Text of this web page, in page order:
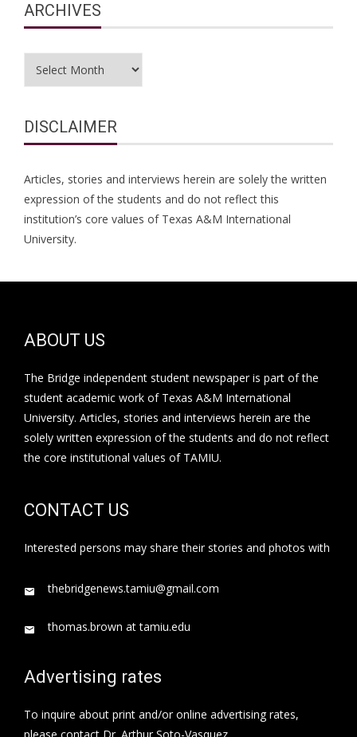
ARCHIVES
Archives
DISCLAIMER
Articles, stories and interviews herein are solely the written
expression of the students and do not reflect this
institution’s core values of Texas A&M International
University.
ABOUT US
The Bridge independent student newspaper is part of the
student academic work of Texas A&M International
University. Articles, stories and interviews herein are the
solely written expression of the students and do not reflect
the core institutional values of TAMIU.
CONTACT US
Interested persons may share their stories and photos with
thebridgenews.tamiu@gmail.com
thomas.brown at tamiu.edu
Advertising rates
To inquire about print and/or online advertising rates,